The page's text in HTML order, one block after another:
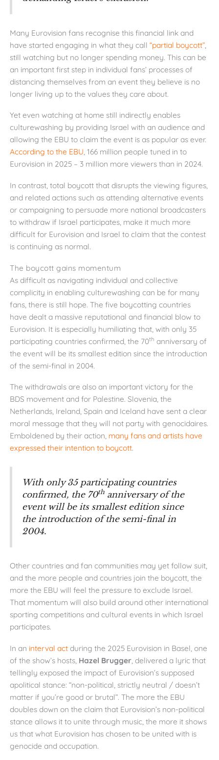
Many Eurovision fans recognise this financial link and
have started engaging in what they call “partial boycott”
still watching but no longer spending money. This can be
an important first step in individual fans’ processes of
distancing themselves from an event they believe is no
longer living up to the values they care about.
Yet even watching at home still indirectly enables
culturewashing by providing Israel with an audience and
allowing the EBU to claim the event is as popular as ever.
According to the EBU, 166 million people tuned in to
Eurovision in 2025 – 3 million more viewers than in 2024.
In contrast, total boycott that disrupts the viewing figures,
and related actions such as attending alternative events
or campaigning to persuade more national broadcasters
to withdraw if Israel participates, make it much more
difficult for Eurovision and Israel to claim that the contest
is continuing as normal.
The boycott gains momentum
As difficult as navigating individual and collective
complicity in enabling culturewashing can be for many
fans, there is still hope. The five boycotting countries
have dealt a massive reputational and financial blow to
Eurovision. It is especially humiliating that, with only 35
participating countries confirmed, the 70th anniversary of
the event will be its smallest edition since the introduction
of the semi-final in 2004.
The withdrawals are also an important victory for the
BDS movement and for Palestine. Slovenia, the
Netherlands, Ireland, Spain and Iceland have sent a clear
moral message that they will not party with genocidaires.
Emboldened by their action, many fans and artists have
expressed their intention to boycott.
With only 35 participating countries
confirmed, the 70th anniversary of the
event will be its smallest edition since
the introduction of the semi-final in
2004.
Other countries and fan communities may yet follow suit,
and the more people and countries join the boycott, the
more the EBU will feel the pressure to exclude Israel.
That momentum will also build around other international
sporting competitions and cultural events in which Israel
participates.
In an interval act during the 2025 Eurovision in Basel, one
of the show’s hosts, Hazel Brugger , delivered a lyric that
tellingly exposed the impact of Eurovision’s supposed
apolitical stance: “non-political, strictly neutral / doesn’t
matter if you’re good or brutal”. The more the EBU
doubles down on the claim that Eurovision’s non-political
stance allows it to unite through music, the more it shows
us that what Eurovision has chosen to be united with is
genocide and occupation.